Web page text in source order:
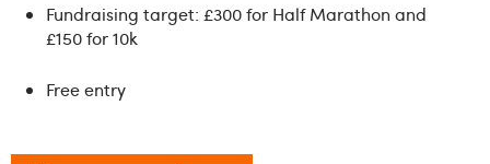
Fundraising target: £300 for Half Marathon and
£150 for 10k
Free entry